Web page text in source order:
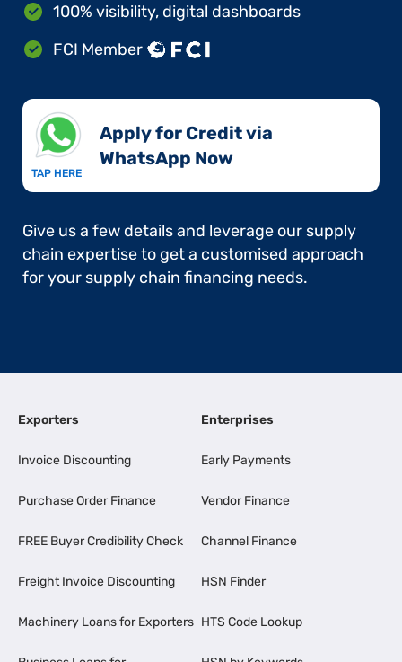
100% visibility, digital dashboards
FCI Member
TAP HERE
Apply for Credit via
WhatsApp Now​
Give us a few details and leverage our supply
chain expertise to get a customised approach
for your supply chain financing needs.
Exporters
Invoice Discounting
Purchase Order Finance
FREE Buyer Credibility Check
Freight Invoice Discounting
Machinery Loans for Exporters
Enterprises
Early Payments
Vendor Finance
Channel Finance
HSN Finder
HTS Code Lookup